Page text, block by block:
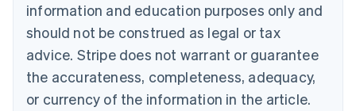
information and education purposes only and
should not be construed as legal or tax
advice. Stripe does not warrant or guarantee
the accurateness, completeness, adequacy,
or currency of the information in the article.
PortuguêsEnglish
Bulgaria
English
Canada
EnglishFrançais
Croatia